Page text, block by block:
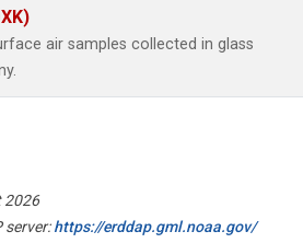
air samples collected in glass
2026
server:https://erddap.gml.noaa.gov/